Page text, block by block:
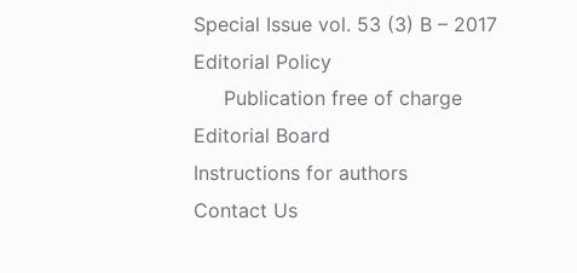
Special Issue vol. 53 (3) B – 2017
Editorial Policy
Publication free of charge
Editorial Board
Instructions for authors
Contact Us